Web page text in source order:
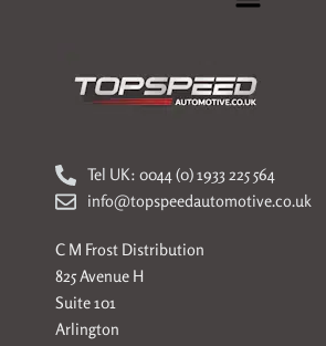
Tel UK: 0044 (0) 1933 225 564
info@topspeedautomotive.co.uk
C M Frost Distribution
825 Avenue H
Suite 101
Arlington